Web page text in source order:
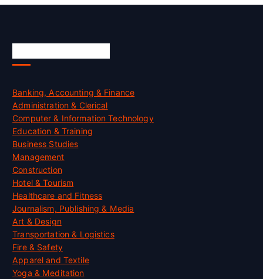
Banking, Accounting & Finance
Administration & Clerical
Computer & Information Technology
Education & Training
Business Studies
Management
Construction
Hotel & Tourism
Healthcare and Fitness
Journalism, Publishing & Media
Art & Design
Transportation & Logistics
Fire & Safety
Apparel and Textile
Yoga & Meditation